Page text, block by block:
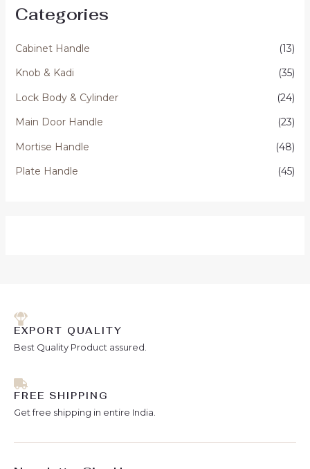
Categories
Cabinet Handle
(13)
Knob & Kadi
(35)
Lock Body & Cylinder
(24)
Main Door Handle
(23)
Mortise Handle
(48)
Plate Handle
(45)
EXPORT QUALITY
Best Quality Product assured.
FREE SHIPPING
Get free shipping in entire India.